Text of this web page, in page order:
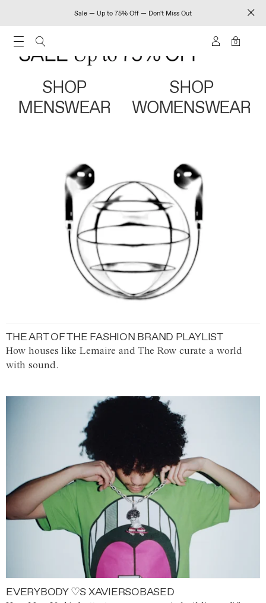
Sale — Up to 75% Off — Don't Miss Out
0
SHOP
MENSWEAR
SHOP
WOMENSWEAR
THE ART OF THE FASHION BRAND PLAYLIST
How houses like Lemaire and The Row curate a world
with sound.
EVERYBODY ♡S XAVIERSOBASED